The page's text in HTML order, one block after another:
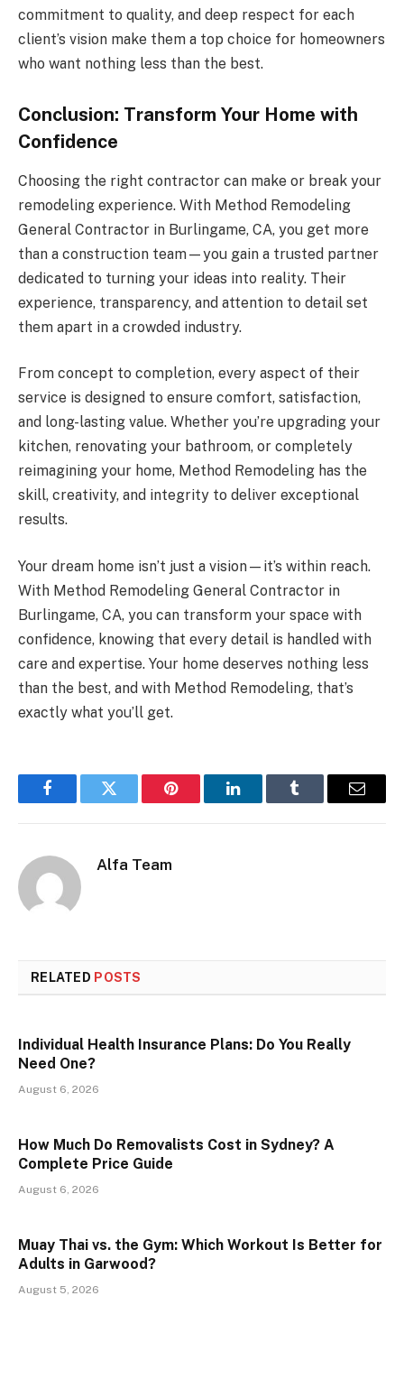
commitment to quality, and deep respect for each
client’s vision make them a top choice for homeowners
who want nothing less than the best.
Conclusion: Transform Your Home with
Confidence
Choosing the right contractor can make or break your
remodeling experience. With Method Remodeling
General Contractor in Burlingame, CA, you get more
than a construction team—you gain a trusted partner
dedicated to turning your ideas into reality. Their
experience, transparency, and attention to detail set
them apart in a crowded industry.
From concept to completion, every aspect of their
service is designed to ensure comfort, satisfaction,
and long-lasting value. Whether you’re upgrading your
kitchen, renovating your bathroom, or completely
reimagining your home, Method Remodeling has the
skill, creativity, and integrity to deliver exceptional
results.
Your dream home isn’t just a vision—it’s within reach.
With Method Remodeling General Contractor in
Burlingame, CA, you can transform your space with
confidence, knowing that every detail is handled with
care and expertise. Your home deserves nothing less
than the best, and with Method Remodeling, that’s
exactly what you’ll get.
FacebookTwitter Pinterest LinkedInTumblr Email
Alfa Team
RELATED POSTS
Individual Health Insurance Plans: Do You Really
Need One?
August 6, 2026
How Much Do Removalists Cost in Sydney? A
Complete Price Guide
August 6, 2026
Muay Thai vs. the Gym: Which Workout Is Better for
Adults in Garwood?
August 5, 2026